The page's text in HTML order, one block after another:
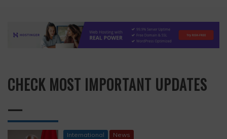
CHECK MOST IMPORTANT UPDATES
—
International News